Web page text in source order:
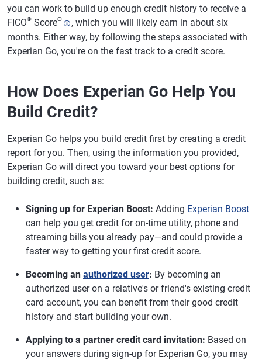
you can work to build up enough credit history to receive a
FICO® ScoreΘ
, which you will likely earn in about six
months. Either way, by following the steps associated with
Experian Go, you're on the fast track to a credit score.
How Does Experian Go Help You
Build Credit?
Experian Go helps you build credit first by creating a credit
report for you. Then, using the information you provided,
Experian Go will direct you toward your best options for
building credit, such as:
Signing up for Experian Boost: Adding Experian Boost
can help you get credit for on-time utility, phone and
streaming bills you already pay—and could provide a
faster way to getting your first credit score.
Becoming an authorized user: By becoming an
authorized user on a relative's or friend's existing credit
card account, you can benefit from their good credit
history and start building your own.
Applying to a partner credit card invitation: Based on
your answers during sign-up for Experian Go, you may